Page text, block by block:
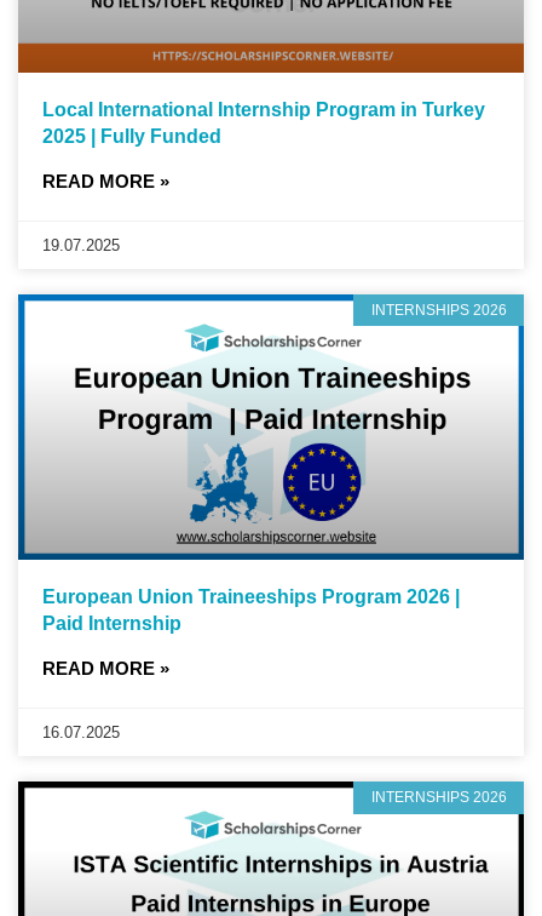
Local International Internship Program in Turkey
2025 | Fully Funded
READ MORE »
19.07.2025
INTERNSHIPS 2026
European Union Traineeships Program 2026 |
Paid Internship
READ MORE »
16.07.2025
INTERNSHIPS 2026